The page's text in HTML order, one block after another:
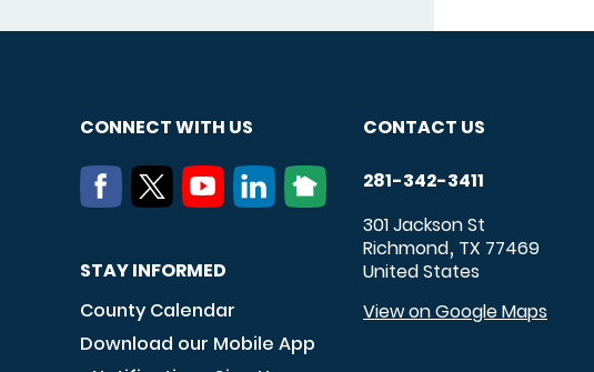
CONNECT WITH US
STAY INFORMED
County Calendar
Download our Mobile App
CONTACT US
281-342-3411
301 Jackson St
Richmond, TX 77469
United States
View on Google Maps